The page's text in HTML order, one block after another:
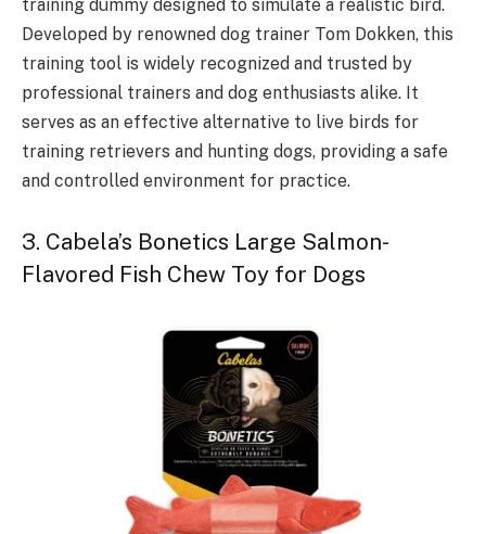
training dummy designed to simulate a realistic bird.
Developed by renowned dog trainer Tom Dokken, this
training tool is widely recognized and trusted by
professional trainers and dog enthusiasts alike. It
serves as an effective alternative to live birds for
training retrievers and hunting dogs, providing a safe
and controlled environment for practice.
3. Cabela’s Bonetics Large Salmon-
Flavored Fish Chew Toy for Dogs